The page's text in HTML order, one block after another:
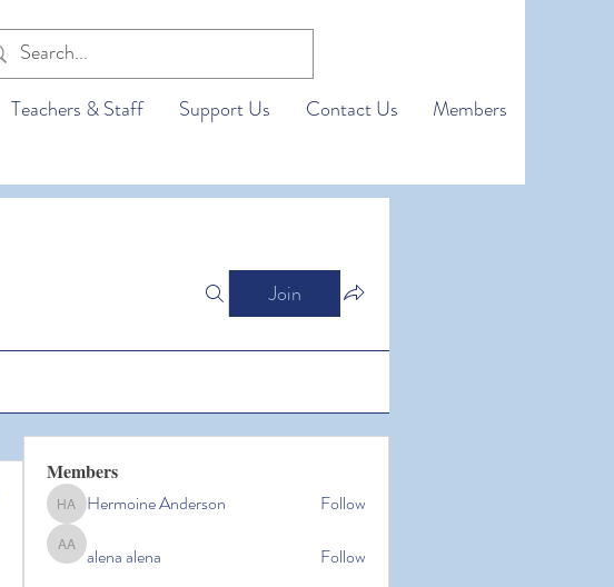
Teachers & Staff Support Us Contact Us Members
Join
Members
Hermoine Anderson
Hermoine Anderson Follow
alena alena
alena alena Follow